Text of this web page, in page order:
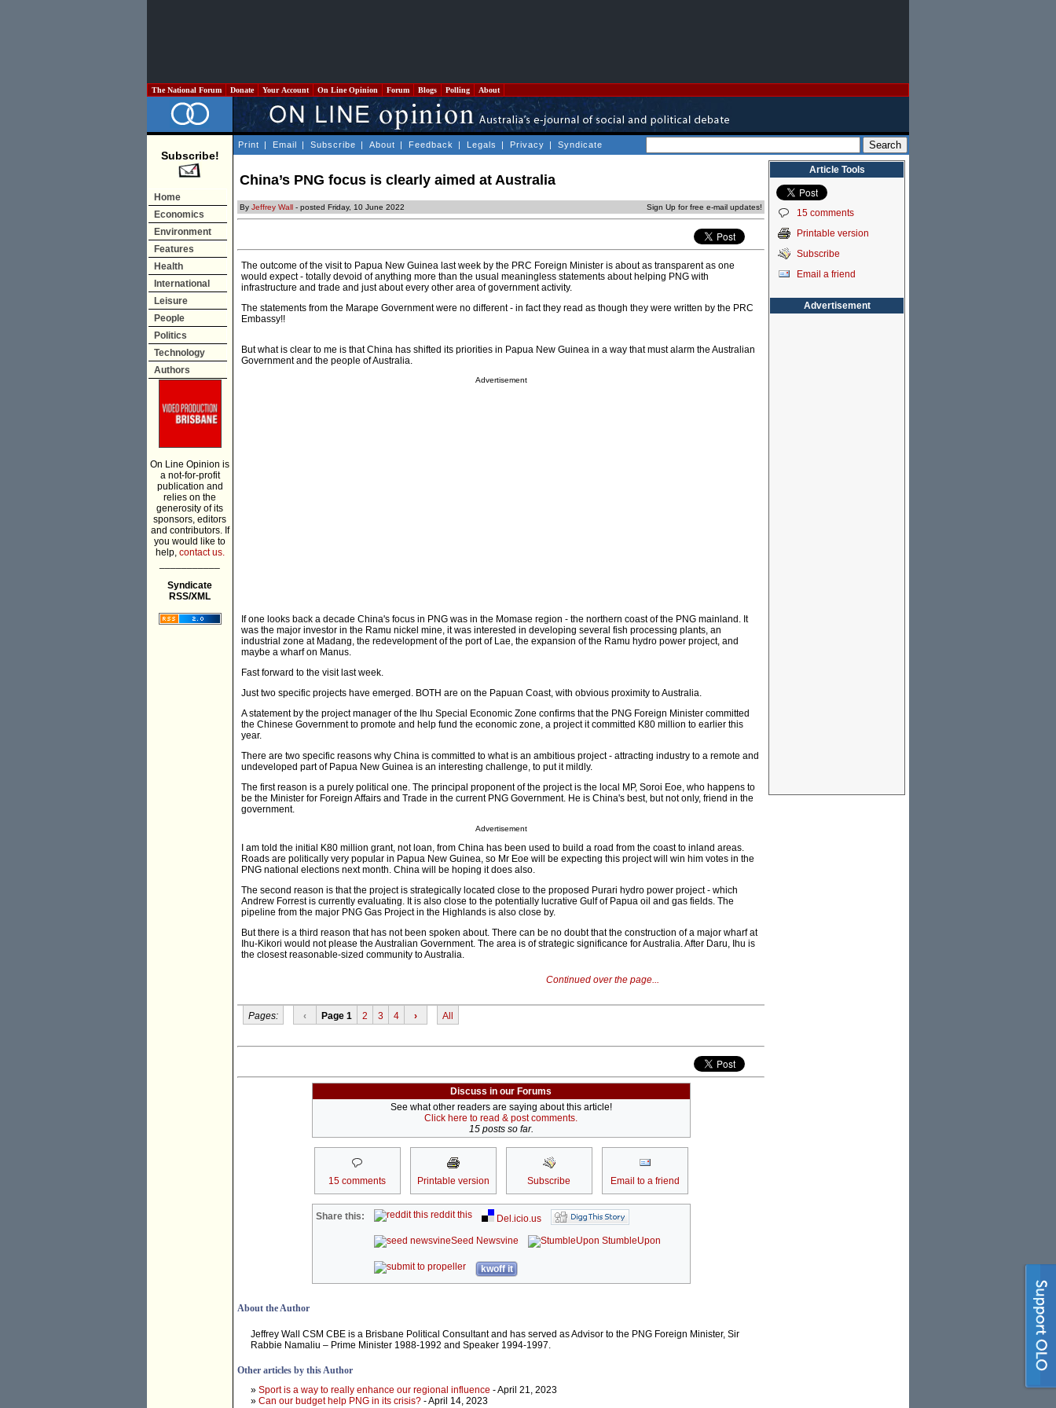
The National Forum Donate Your Account On Line Opinion Forum Blogs Polling About
Subscribe!
Home
Economics
Environment
Features
Health
International
Leisure
People
Politics
Technology
Authors
On Line Opinion is
a not-for-profit
publication and
relies on the
generosity of its
sponsors, editors
and contributors. If
you would like to
help, contact us.
Syndicate
RSS/XML
Print | Email | Subscribe | About | Feedback | Legals | Privacy | Syndicate
China’s PNG focus is clearly aimed at Australia
By Jeffrey Wall - posted Friday, 10 June 2022 Sign Up for free e-mail updates!
The outcome of the visit to Papua New Guinea last week by the PRC Foreign Minister is about as transparent as one
would expect - totally devoid of anything more than the usual meaningless statements about helping PNG with
infrastructure and trade and just about every other area of government activity.
The statements from the Marape Government were no different - in fact they read as though they were written by the PRC
Embassy!!
But what is clear to me is that China has shifted its priorities in Papua New Guinea in a way that must alarm the Australian
Government and the people of Australia.
Advertisement
If one looks back a decade China's focus in PNG was in the Momase region - the northern coast of the PNG mainland. It
was the major investor in the Ramu nickel mine, it was interested in developing several fish processing plants, an
industrial zone at Madang, the redevelopment of the port of Lae, the expansion of the Ramu hydro power project, and
maybe a wharf on Manus.
Fast forward to the visit last week.
Just two specific projects have emerged. BOTH are on the Papuan Coast, with obvious proximity to Australia.
A statement by the project manager of the Ihu Special Economic Zone confirms that the PNG Foreign Minister committed
the Chinese Government to promote and help fund the economic zone, a project it committed K80 million to earlier this
year.
There are two specific reasons why China is committed to what is an ambitious project - attracting industry to a remote and
undeveloped part of Papua New Guinea is an interesting challenge, to put it mildly.
The first reason is a purely political one. The principal proponent of the project is the local MP, Soroi Eoe, who happens to
be the Minister for Foreign Affairs and Trade in the current PNG Government. He is China's best, but not only, friend in the
government.
Advertisement
I am told the initial K80 million grant, not loan, from China has been used to build a road from the coast to inland areas.
Roads are politically very popular in Papua New Guinea, so Mr Eoe will be expecting this project will win him votes in the
PNG national elections next month. China will be hoping it does also.
The second reason is that the project is strategically located close to the proposed Purari hydro power project - which
Andrew Forrest is currently evaluating. It is also close to the potentially lucrative Gulf of Papua oil and gas fields. The
pipeline from the major PNG Gas Project in the Highlands is also close by.
But there is a third reason that has not been spoken about. There can be no doubt that the construction of a major wharf at
Ihu-Kikori would not please the Australian Government. The area is of strategic significance for Australia. After Daru, Ihu is
the closest reasonable-sized community to Australia.
Continued over the page...
Pages: ‹ Page 1 2 3 4 › All
Discuss in our Forums
See what other readers are saying about this article!
Click here to read & post comments.
15 posts so far.
15 comments Printable version Subscribe Email to a friend
Share this: reddit this
Del.icio.us
Seed Newsvine
StumbleUpon
kwoff it
About the Author
Jeffrey Wall CSM CBE is a Brisbane Political Consultant and has served as Advisor to the PNG Foreign Minister, Sir
Rabbie Namaliu – Prime Minister 1988-1992 and Speaker 1994-1997.
Other articles by this Author
» Sport is a way to really enhance our regional influence - April 21, 2023
» Can our budget help PNG in its crisis? - April 14, 2023
Article Tools
15 comments
Printable version
Subscribe
Email a friend
Advertisement